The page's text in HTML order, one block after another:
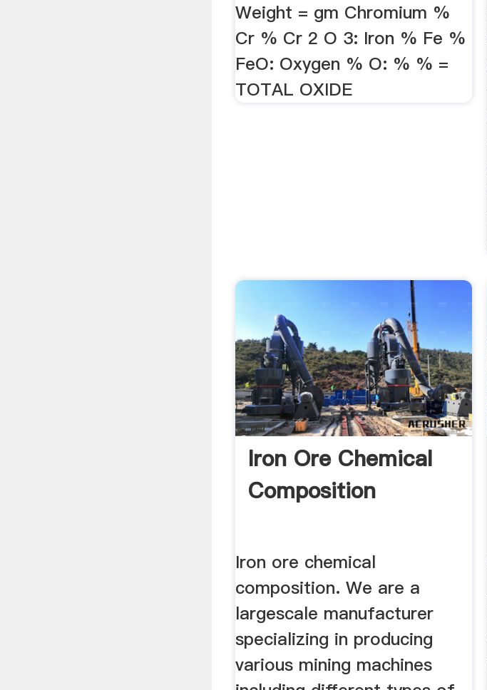
Weight = gm Chromium %
Cr % Cr 2 O 3: Iron % Fe %
FeO: Oxygen % O: % % =
TOTAL OXIDE
Iron Ore Chemical
Composition
Iron ore chemical
composition. We are a
largescale manufacturer
specializing in producing
various mining machines